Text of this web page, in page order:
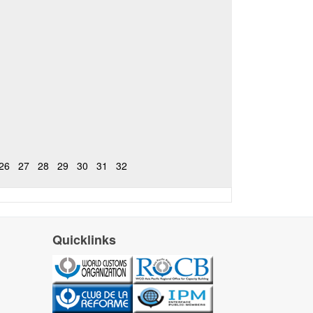
27 28 29 30 31 32
Quicklinks